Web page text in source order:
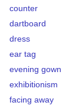
counter
dartboard
dress
ear tag
evening gown
exhibitionism
facing away